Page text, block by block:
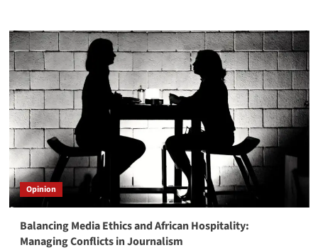
El-
Merriekh
Bentiu
Crowned
South
Sudan
Premier
League
Champions
Despite
Final
Opinion
Balancing Media Ethics and African Hospitality:
Managing Conflicts in Journalism